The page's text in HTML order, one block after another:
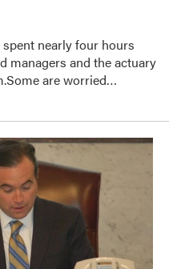
nearly four hours
managers and the actuary
are worried…